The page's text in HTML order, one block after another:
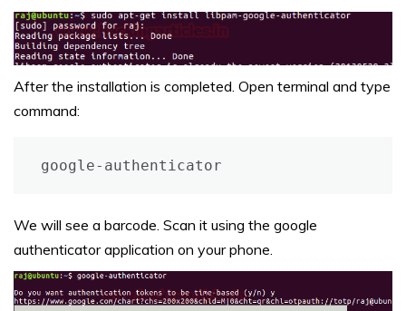
After the installation is completed. Open terminal and type
command:
google-authenticator
We will see a barcode. Scan it using the google
authenticator application on your phone.